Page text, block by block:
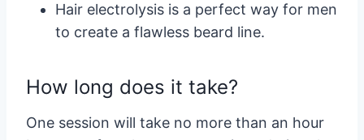
Hair electrolysis is a perfect way for men
to create a flawless beard line.
How long does it take?
One session will take no more than an hour